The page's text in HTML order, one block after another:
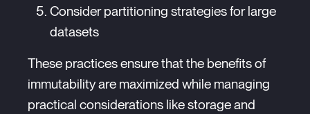
Consider partitioning strategies for large
datasets
These practices ensure that the benefits of
immutability are maximized while managing
practical considerations like storage and